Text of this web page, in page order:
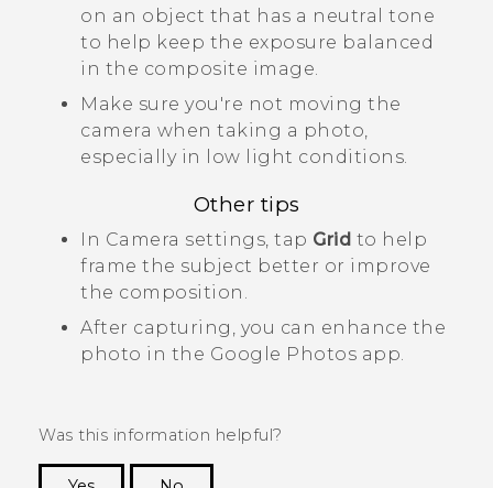
on an object that has a neutral tone
to help keep the exposure balanced
in the composite image.
Make sure you're not moving the
camera when taking a photo,
especially in low light conditions.
Other tips
In Camera settings, tap Grid to help
frame the subject better or improve
the composition.
After capturing, you can enhance the
photo in the Google Photos app.
Was this information helpful?